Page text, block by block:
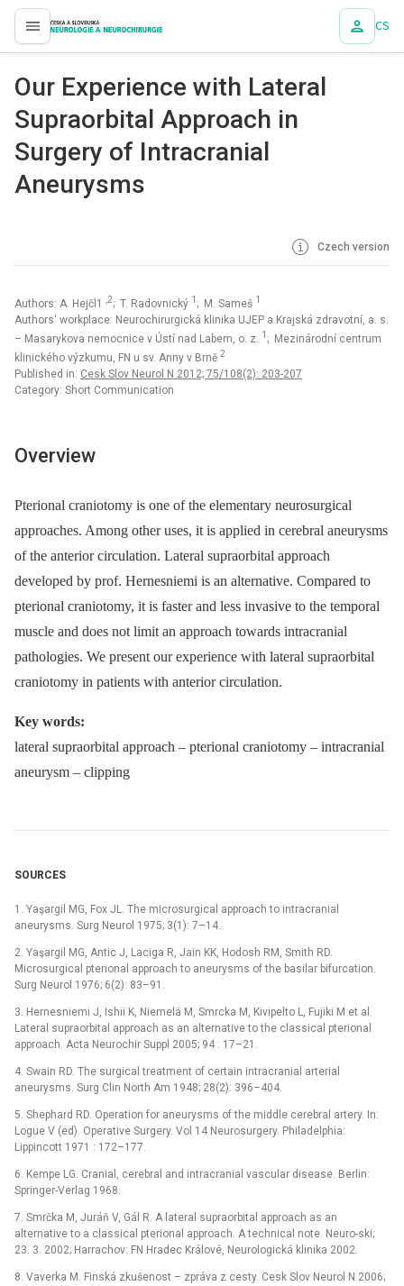
proLékaře.cz CS
Our Experience with Lateral
Supraorbital Approach in
Surgery of Intracranial
Aneurysms
Czech version
Authors: A. Hejčl1 ,2; T. Radovnický 1 ; M. Sameš 1
Authors‘ workplace: Neurochirurgická klinika UJEP a Krajská zdravotní, a. s.
– Masarykova nemocnice v Ústí nad Labem, o. z. 1 ; Mezinárodní centrum
klinického výzkumu, FN u sv. Anny v Brně 2
Published in: Cesk Slov Neurol N 2012; 75/108(2): 203-207
Category: Short Communication
Overview
Pterional craniotomy is one of the elementary neurosurgical
approaches. Among other uses, it is applied in cerebral aneurysms
of the anterior circulation. Lateral supraorbital approach
developed by prof. Hernesniemi is an alternative. Compared to
pterional craniotomy, it is faster and less invasive to the temporal
muscle and does not limit an approach towards intracranial
pathologies. We present our experience with lateral supraorbital
craniotomy in patients with anterior circulation.
Key words:
lateral supraorbital approach –⁠ pterional craniotomy –⁠ intracranial
aneurysm –⁠ clipping
SOURCES
1. Yaşargil MG, Fox JL. The microsurgical approach to intracranial
aneurysms. Surg Neurol 1975; 3(1): 7–14.
2. Yaşargil MG, Antic J, Laciga R, Jain KK, Hodosh RM, Smith RD.
Microsurgical pterional approach to aneurysms of the basilar bifurcation.
Surg Neurol 1976; 6(2): 83–91.
3. Hernesniemi J, Ishii K, Niemelä M, Smrcka M, Kivipelto L, Fujiki M et al.
Lateral supraorbital approach as an alternative to the classical pterional
approach. Acta Neurochir Suppl 2005; 94 : 17–21.
4. Swain RD. The surgical treatment of certain intracranial arterial
aneurysms. Surg Clin North Am 1948; 28(2): 396–404.
5. Shephard RD. Operation for aneurysms of the middle cerebral artery. In:
Logue V (ed). Operative Surgery. Vol 14 Neurosurgery. Philadelphia:
Lippincott 1971 : 172–177.
6. Kempe LG. Cranial, cerebral and intracranial vascular disease. Berlin:
Springer-Verlag 1968.
7. Smrčka M, Juráň V, Gál R. A lateral supraorbital approach as an
alternative to a classical pterional approach. A technical note. Neuro-ski;
23. 3. 2002; Harrachov: FN Hradec Králové, Neuro­logická klinika 2002.
8. Vaverka M. Finská zkušenost –⁠ zpráva z cesty. Cesk Slov Neurol N 2006;